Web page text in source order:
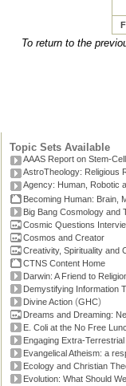
To return to the
Topic Sets Available
AAAS Report on Stem-
AstroTheology: Religious
Agency: Human, Robotic
Becoming Human: Brain,
Big Bang Cosmology and
Cosmic Questions
Cosmos and Creator
Creativity, Spirituality and
CTNS Content Home
Darwin: A Friend to
Demystifying Information
Divine Action (GHC)
Dreams and Dreaming:
E. Coli at the No Free
Engaging Extra-
Evangelical Atheism: a
Ecology and Christian
Evolution: What Should